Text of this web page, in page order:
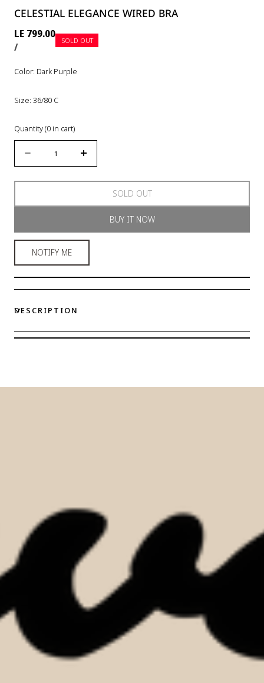
CELESTIAL ELEGANCE WIRED BRA
Regular
price
LE 799.00
UNIT
PRICE
/PER SOLD OUT
Color: Dark Purple
Size: 36/80 C
Quantity(0 in cart)
Decrease
quantity
for
Elegance
Bra
Increase
quantity
for
Celestial
Elegance
Bra
SOLD OUT
BUY IT NOW
NOTIFY ME
DESCRIPTION